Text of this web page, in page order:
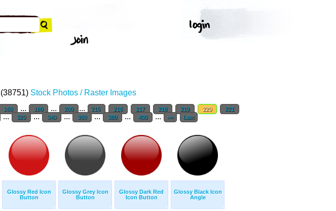
(38751) Stock Photos / Raster Images
160 ... 180 ... 200 ... 215 216 217 218 219 220
221
... 320 ... 340 ... 360 ... 380 ... 400 ... >> Last
Glossy Red Icon
Button
Glossy Grey Icon
Button
Glossy Dark Red
Icon Button
Glossy Black Icon
Angle